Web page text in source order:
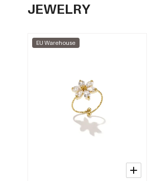
JEWELRY
EU Warehouse